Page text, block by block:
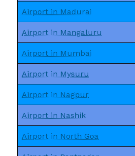
Airport in Madurai
Airport in Mangaluru
Airport in Mumbai
Airport in Mysuru
Airport in Nagpur
Airport in Nashik
Airport in North Goa